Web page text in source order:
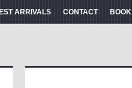
ARRIVALS CONTACT